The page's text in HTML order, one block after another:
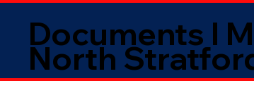
Documents I
North